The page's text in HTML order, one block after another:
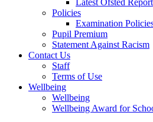
Latest Ofsted Report
Policies
Examination
Pupil Premium
Statement Against Racism
Contact Us
Staff
Terms of Use
Wellbeing
Wellbeing
Wellbeing Award for